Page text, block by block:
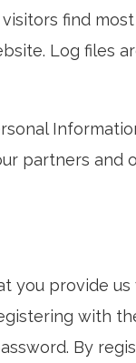
find most
Log files
partners and
you provide us
with
By